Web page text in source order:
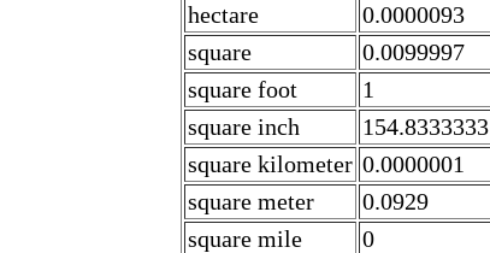
hectare
0.0000093
square
0.0099997
square foot
1
square inch
154.8333333
square kilometer 0.0000001
square meter
0.0929
square mile
0